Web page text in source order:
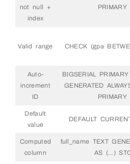
not null +
index
PRIMARY
Valid range CHECK (gpa
Auto-
increment
ID
BIGSERIAL
GENERATED
PRIMARY
Default
value
DEFAULT
Computed
column
full_name TEXT
AS (…)